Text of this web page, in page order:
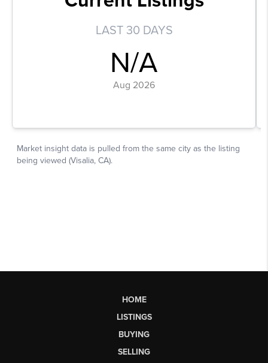
HOME
LISTINGS
BUYING
SELLING